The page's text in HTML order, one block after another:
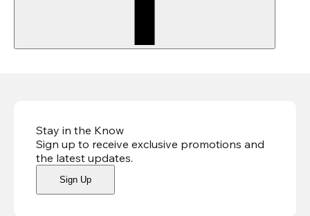
Stay in the Know
Sign up to receive exclusive promotions and
the latest updates.
Sign Up